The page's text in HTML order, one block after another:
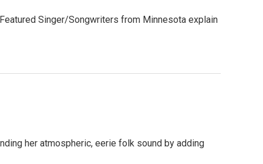
Singer/Songwriters from Minnesota explain
her atmospheric, eerie folk sound by adding